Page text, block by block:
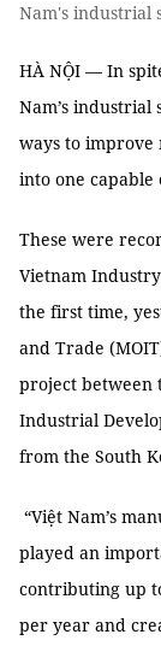
Nam's industrial
HÀ NỘI — In
Nam’s
ways to
into one
These were
Vietnam
the first time,
and Trade
project between
Industrial
from the South
“Việt Nam’s
played an
contributing up
per year and